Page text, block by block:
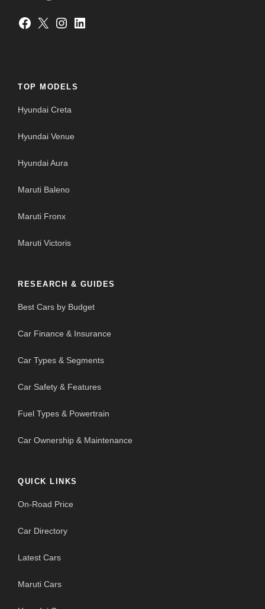
Facebook X Instagram LinkedIn
TOP MODELS
Hyundai Creta
Hyundai Venue
Hyundai Aura
Maruti Baleno
Maruti Fronx
Maruti Victoris
RESEARCH & GUIDES
Best Cars by Budget
Car Finance & Insurance
Car Types & Segments
Car Safety & Features
Fuel Types & Powertrain
Car Ownership & Maintenance
QUICK LINKS
On-Road Price
Car Directory
Latest Cars
Maruti Cars